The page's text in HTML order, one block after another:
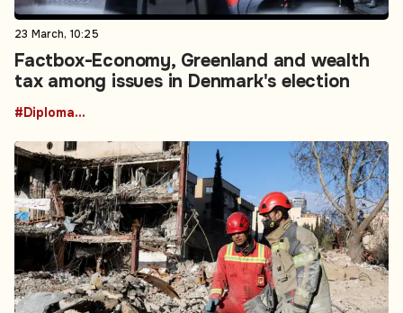
23 March, 10:25
Factbox-Economy, Greenland and wealth
tax among issues in Denmark's election
#Diplomacy